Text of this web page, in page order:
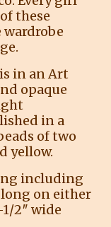
these
wardrobe
in an Art
opaque
in a
of two
yellow.
including
on either
2″ wide